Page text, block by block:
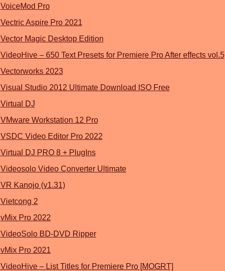
VoiceMod Pro
Vectric Aspire Pro 2021
Vector Magic Desktop Edition
VideoHive – 650 Text Presets for Premiere Pro After effects vol.5
Vectorworks 2023
Visual Studio 2012 Ultimate Download ISO Free
Virtual DJ
VMware Workstation 12 Pro
VSDC Video Editor Pro 2022
Virtual DJ PRO 8 + PlugIns
Videosolo Video Converter Ultimate
VR Kanojo (v1.31)
Vietcong 2
vMix Pro 2022
VideoSolo BD-DVD Ripper
vMix Pro 2021
VideoHive – List Titles for Premiere Pro [MOGRT]